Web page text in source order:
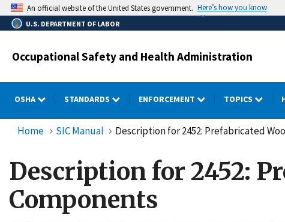
Skip
to
main
An official website of the United States government. Here’s how you know
U.S. DEPARTMENT OF LABOR
Occupational Safety and Health Administration
OSHA STANDARDS ENFORCEMENT TOPICS
Home SIC Manual Description for 2452: Prefabricated
Description for 2452:
Components